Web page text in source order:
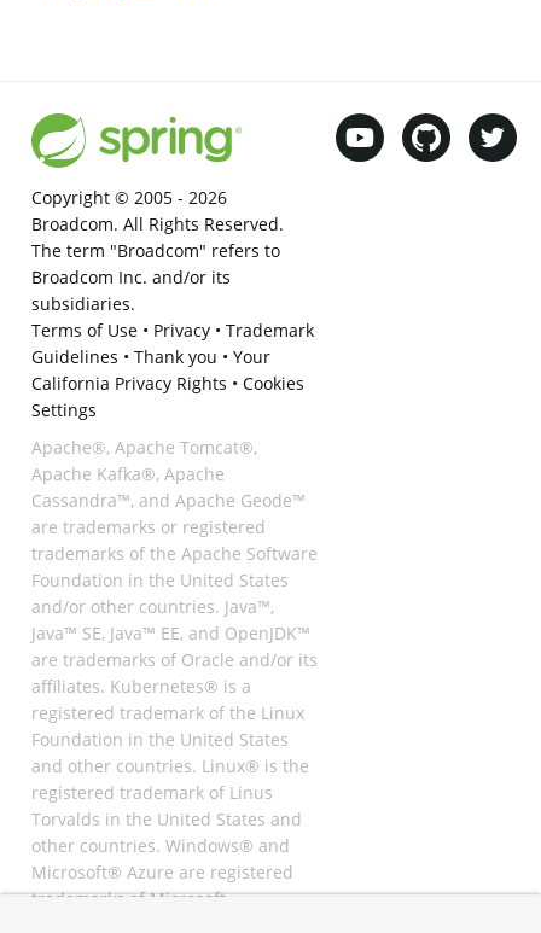
Copyright © 2005 - 2026
Broadcom. All Rights Reserved.
The term "Broadcom" refers to
Broadcom Inc. and/or its
subsidiaries.
Terms of Use• Privacy• Trademark
Guidelines • Thank you • Your
California Privacy Rights • Cookies
Settings
Apache®, Apache Tomcat®,
Apache Kafka®, Apache
Cassandra™, and Apache Geode™
are trademarks or registered
trademarks of the Apache Software
Foundation in the United States
and/or other countries. Java™,
Java™ SE, Java™ EE, and OpenJDK™
are trademarks of Oracle and/or its
affiliates. Kubernetes® is a
registered trademark of the Linux
Foundation in the United States
and other countries. Linux® is the
registered trademark of Linus
Torvalds in the United States and
other countries. Windows® and
Microsoft® Azure are registered
trademarks of Microsoft